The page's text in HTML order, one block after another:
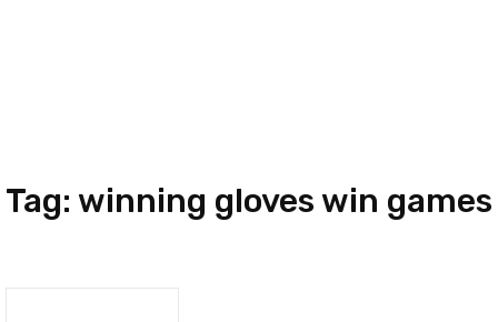
Tag: winning gloves win games